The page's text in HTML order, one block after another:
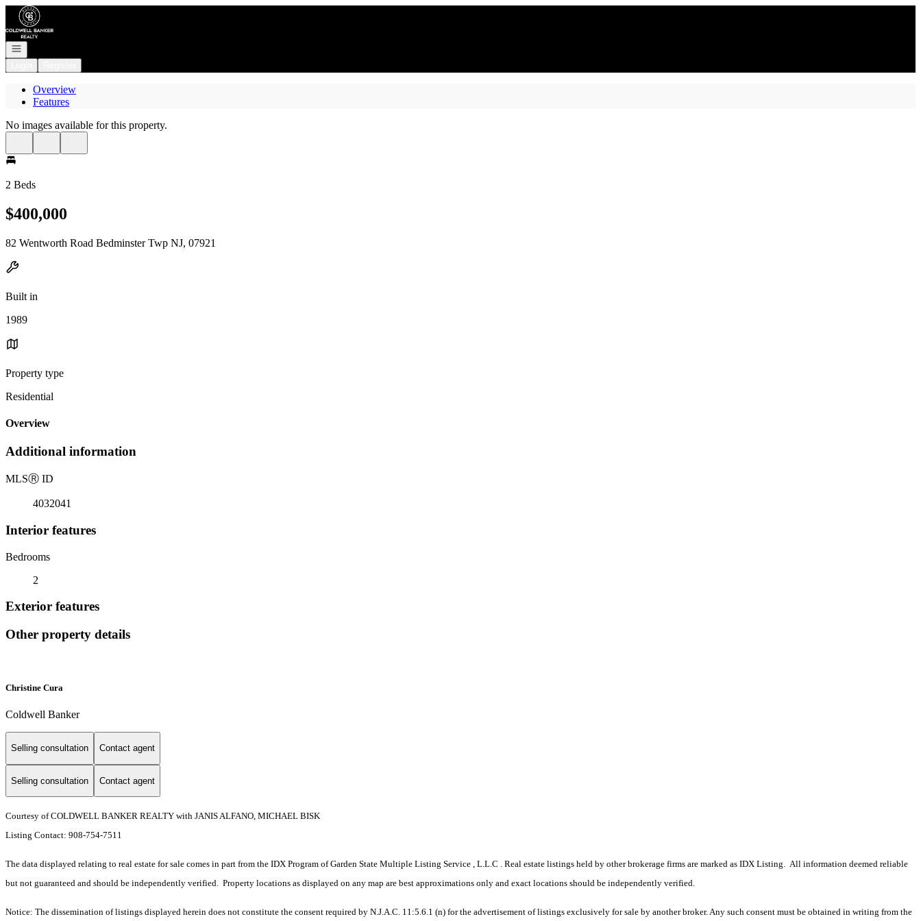
Go to: Homepage
Open navigation
Overview
Features
No images available for this property.
2 Beds
$400,000
82 Wentworth Road Bedminster Twp NJ, 07921
Built in
1989
Property type
Residential
Overview
Additional information
MLSⓇ ID
4032041
Interior features
Bedrooms
2
Exterior features
Other property details
Christine Cura
Coldwell Banker
Selling consultation Contact agent
Selling consultation Contact agent
Courtesy of COLDWELL BANKER REALTY with JANIS ALFANO, MICHAEL BISK
Listing Contact: 908-754-7511
The data displayed relating to real estate for sale comes in part from the IDX Program of Garden State Multiple Listing Service , L.L.C . Real estate listings held by other brokerage firms are marked as IDX Listing. All information deemed reliable
but not guaranteed and should be independently verified. Property locations as displayed on any map are best approximations only and exact locations should be independently verified.
Notice: The dissemination of listings displayed herein does not constitute the consent required by N.J.A.C. 11:5.6.1 (n) for the advertisement of listings exclusively for sale by another broker. Any such consent must be obtained in writing from the